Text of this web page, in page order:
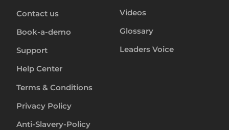
Videos
Glossary
Leaders Voice
Contact us
Book-a-demo
Support
Help Center
Terms & Conditions
Privacy Policy
Anti-Slavery-Policy